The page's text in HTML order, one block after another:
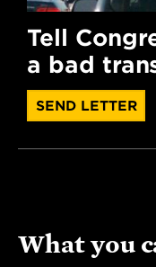
Tell
a bad
SEND LETTER
What you